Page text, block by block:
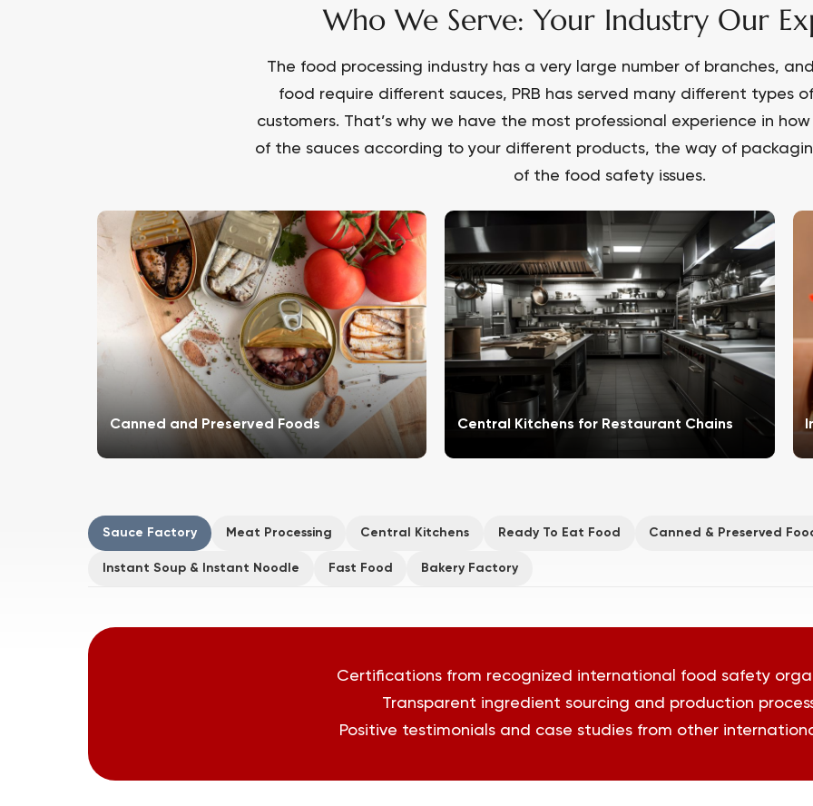
Who We Serve: Your Industry Our
The food processing industry has a very large number of branches,
food require different sauces, PRB has served many different types
customers. That’s why we have the most professional experience in
of the sauces according to your different products, the way of
of the food safety issues.
Canned and Preserved Foods Central Kitchens for Restaurant Chains
Sauce Factory Meat Processing Central Kitchens Ready To Eat Food Canned & Preserved
Instant Soup & Instant Noodle Fast Food Bakery Factory
Certifications from recognized international food safety
Transparent ingredient sourcing and production
Positive testimonials and case studies from other